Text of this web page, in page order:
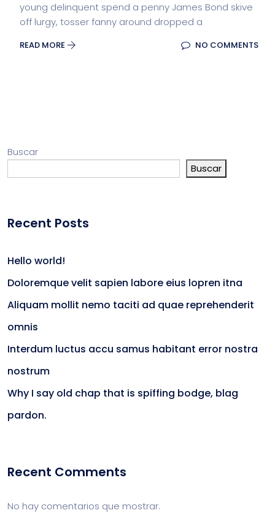
young delinquent spend a penny James Bond skive
off lurgy, tosser fanny around dropped a
READ MORE NO COMMENTS
Buscar
Buscar
Recent Posts
Hello world!
Doloremque velit sapien labore eius lopren itna
Aliquam mollit nemo taciti ad quae reprehenderit
omnis
Interdum luctus accu samus habitant error nostra
nostrum
Why I say old chap that is spiffing bodge, blag
pardon.
Recent Comments
No hay comentarios que mostrar.